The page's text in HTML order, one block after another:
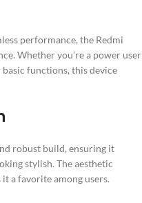
performance, the Redmi
Whether you’re a power user
functions, this device
robust build, ensuring it
stylish. The aesthetic
a favorite among users.